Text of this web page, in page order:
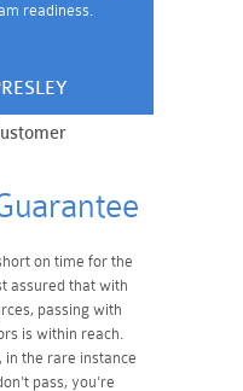
readiness.
on time for the
assured that with
passing with
is within reach.
in the rare instance
pass, you're